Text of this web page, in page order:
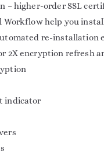
– higher-order SSL
help you
re-installation
2X encryption refresh
indicator